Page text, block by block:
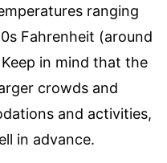
ranging
Fahrenheit (around
in mind that the
crowds and
and activities,
in advance.